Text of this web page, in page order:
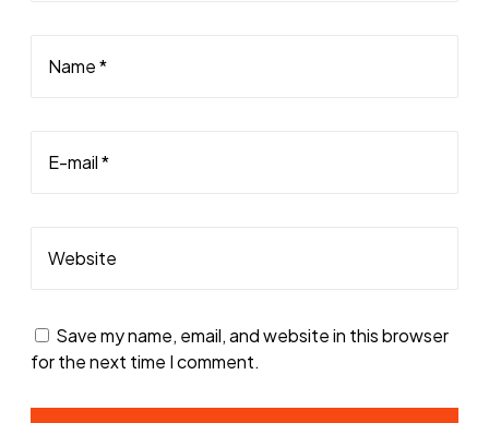
Name *
E-mail *
Website
Save my name, email, and website in this browser
for the next time I comment.